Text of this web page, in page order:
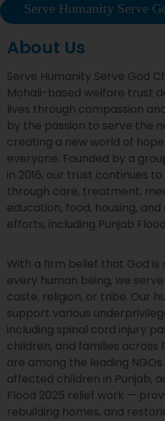
Serve Humanity Serve
About Us
Serve Humanity Serve God
Mohali-based welfare trust
lives through compassion
by the passion to serve the
creating a new world of
everyone. Founded by a
in 2016, our trust continues
through care, treatment,
education, food, housing,
efforts, including Punjab
With a firm belief that God is
every human being, we
caste, religion, or tribe. Our
support various
including spinal cord injury
children, and families across
are among the leading
affected children in Punjab,
Flood 2025 relief work —
rebuilding homes, and